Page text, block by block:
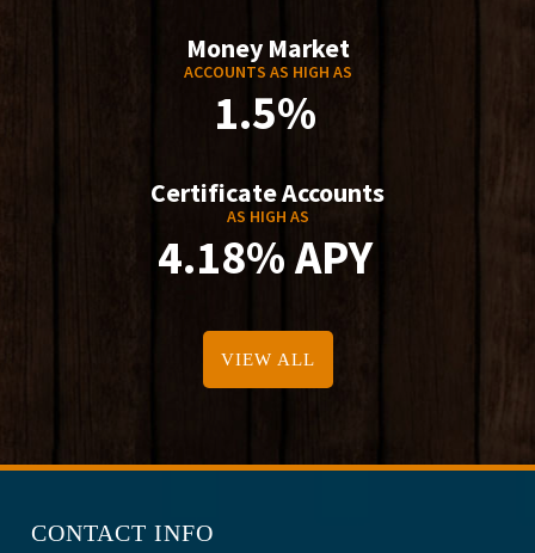
Money Market
ACCOUNTS AS HIGH AS
1.5%
Certificate Accounts
AS HIGH AS
4.18% APY
VIEW ALL
CONTACT INFO